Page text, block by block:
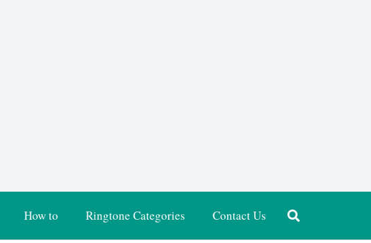
How to Ringtone Categories Contact Us